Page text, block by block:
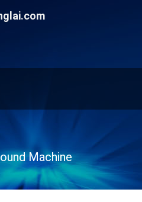
Machine